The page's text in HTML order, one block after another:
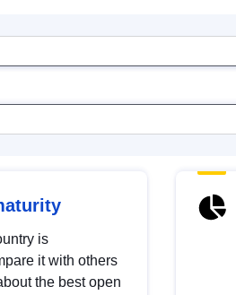
is
it with others
the best open